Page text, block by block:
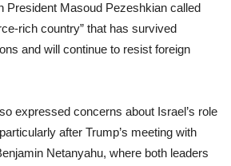
President Masoud Pezeshkian called
rich country” that has survived
and will continue to resist foreign
expressed concerns about Israel’s role
after Trump’s meeting with
Netanyahu, where both leaders